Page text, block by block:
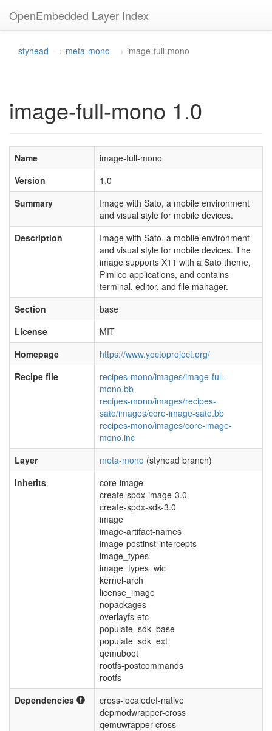
OpenEmbedded Layer Index
styhead meta-mono image-full-mono
image-full-mono 1.0
Name
image-full-mono
Version
1.0
Summary
Image with Sato, a mobile environment
and visual style for mobile devices.
Description
Image with Sato, a mobile environment
and visual style for mobile devices. The
image supports X11 with a Sato theme,
Pimlico applications, and contains
terminal, editor, and file manager.
Section
base
License
MIT
Homepage
https://www.yoctoproject.org/
Recipe file
recipes-mono/images/image-full-
mono.bb
recipes-mono/images/recipes-
sato/images/core-image-sato.bb
recipes-mono/images/core-image-
mono.inc
Layer
meta-mono (styhead branch)
Inherits
core-image
create-spdx-image-3.0
create-spdx-sdk-3.0
image
image-artifact-names
image-postinst-intercepts
image_types
image_types_wic
kernel-arch
license_image
nopackages
overlayfs-etc
populate_sdk_base
populate_sdk_ext
qemuboot
rootfs-postcommands
rootfs
Dependencies
cross-localedef-native
depmodwrapper-cross
qemuwrapper-cross